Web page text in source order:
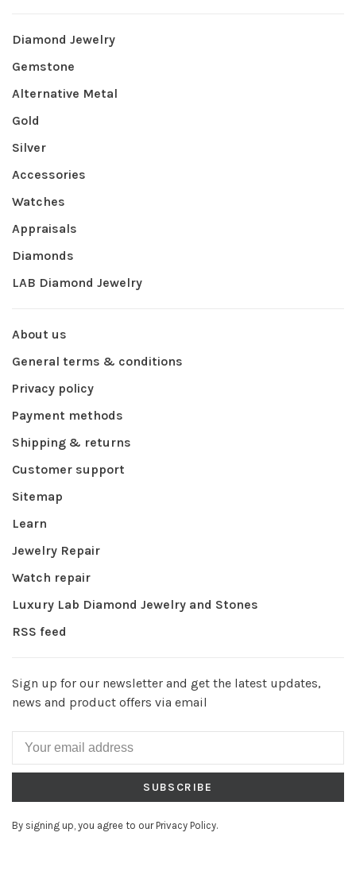
Diamond Jewelry
Gemstone
Alternative Metal
Gold
Silver
Accessories
Watches
Appraisals
Diamonds
LAB Diamond Jewelry
About us
General terms & conditions
Privacy policy
Payment methods
Shipping & returns
Customer support
Sitemap
Learn
Jewelry Repair
Watch repair
Luxury Lab Diamond Jewelry and Stones
RSS feed
Sign up for our newsletter and get the latest updates,
news and product offers via email
SUBSCRIBE
By signing up, you agree to our Privacy Policy.